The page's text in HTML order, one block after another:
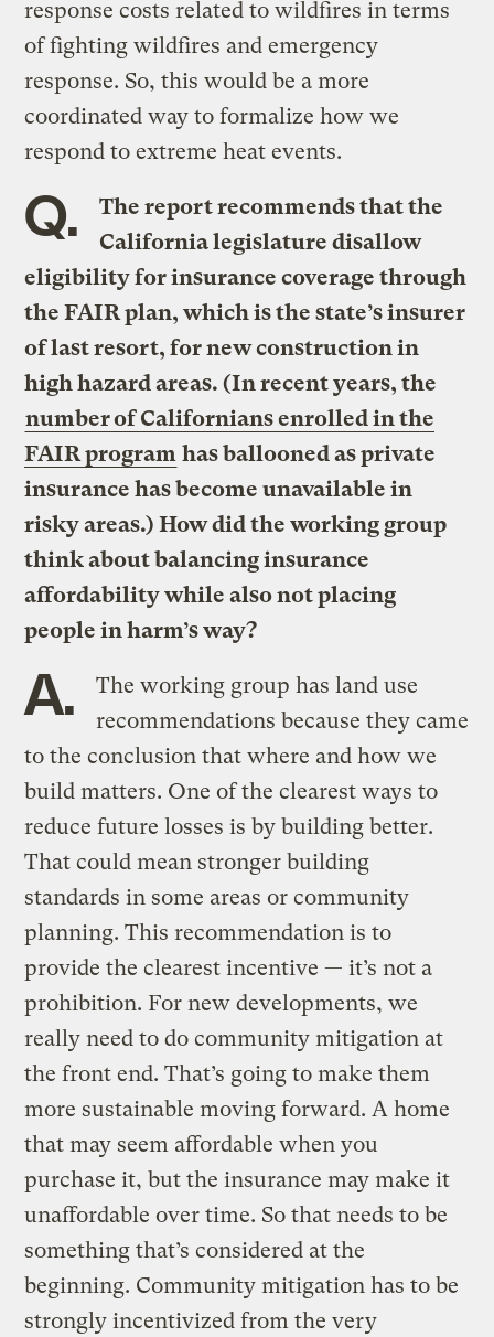
response costs related to wildfires in terms
of fighting wildfires and emergency
response. So, this would be a more
coordinated way to formalize how we
respond to extreme heat events.
Q.
The report recommends that the
California legislature disallow
eligibility for insurance coverage through
the FAIR plan, which is the state’s insurer
of last resort, for new construction in
high hazard areas. (In recent years, the
number of Californians enrolled in the
FAIR program has ballooned as private
insurance has become unavailable in
risky areas.) How did the working group
think about balancing insurance
affordability while also not placing
people in harm’s way?
A.
The working group has land use
recommendations because they came
to the conclusion that where and how we
build matters. One of the clearest ways to
reduce future losses is by building better.
That could mean stronger building
standards in some areas or community
planning. This recommendation is to
provide the clearest incentive — it’s not a
prohibition. For new developments, we
really need to do community mitigation at
the front end. That’s going to make them
more sustainable moving forward. A home
that may seem affordable when you
purchase it, but the insurance may make it
unaffordable over time. So that needs to be
something that’s considered at the
beginning. Community mitigation has to be
strongly incentivized from the very